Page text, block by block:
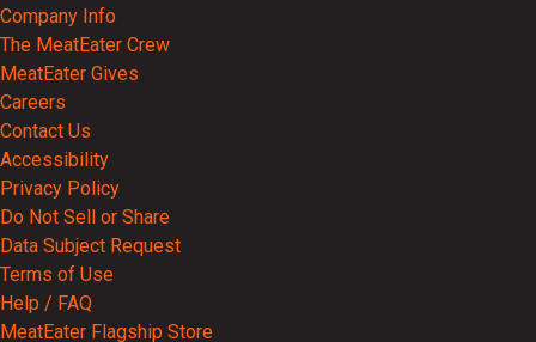
Company Info
The MeatEater Crew
MeatEater Gives
Careers
Contact Us
Accessibility
Privacy Policy
Do Not Sell or Share
Data Subject Request
Terms of Use
Help / FAQ
MeatEater Flagship Store